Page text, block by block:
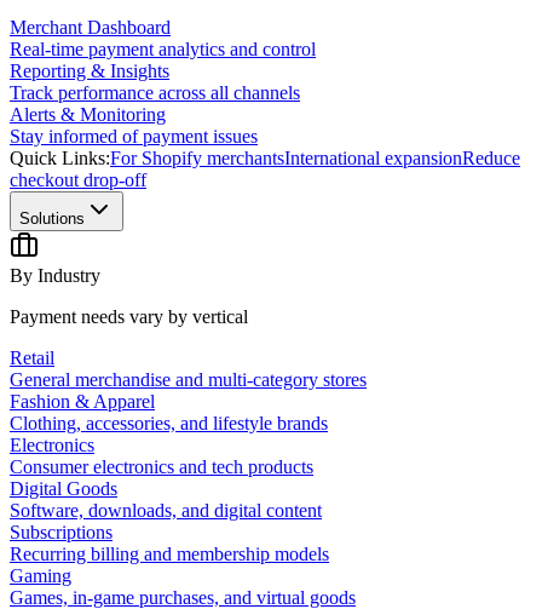
Merchant Dashboard
Real-time payment analytics and control
Reporting & Insights
Track performance across all channels
Alerts & Monitoring
Stay informed of payment issues
Quick Links:For Shopify merchantsInternational expansionReduce
checkout drop-off
Solutions
By Industry
Payment needs vary by vertical
Retail
General merchandise and multi-category stores
Fashion & Apparel
Clothing, accessories, and lifestyle brands
Electronics
Consumer electronics and tech products
Digital Goods
Software, downloads, and digital content
Subscriptions
Recurring billing and membership models
Gaming
Games, in-game purchases, and virtual goods